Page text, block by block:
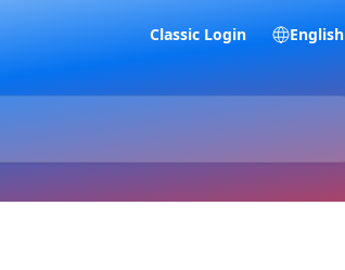
Classic Login English